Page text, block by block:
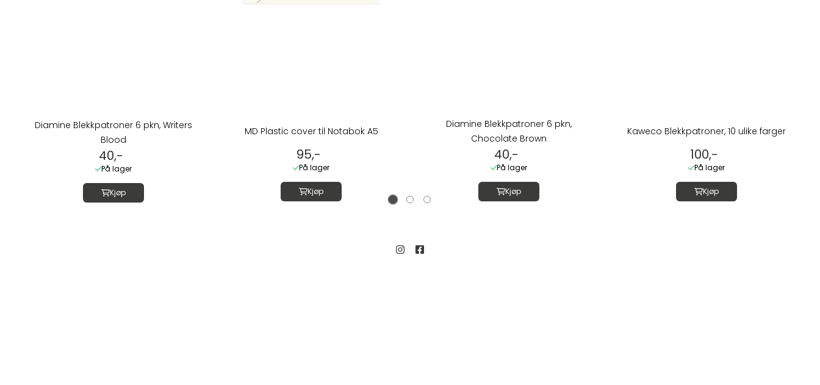
Diamine Blekkpatroner 6 pkn, Writers
Blood
40,-
På lager
Kjøp
MD Plastic cover til Notabok A5
95,-
På lager
Kjøp
Diamine Blekkpatroner 6 pkn,
Chocolate Brown
40,-
På lager
Kjøp
Kaweco Blekkpatroner, 10 ulike farger
100,-
På lager
Kjøp